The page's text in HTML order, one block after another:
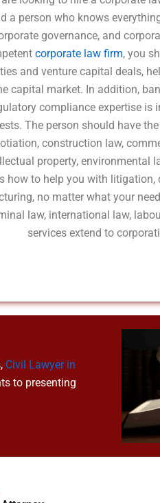
a person who knows
governance, and
corporate law firm, you
and venture capital deals,
capital market. In addition,
compliance expertise
The person should have
construction law,
property, environmental
how to help you with litigation,
no matter what your
law, international law,
services extend to
Civil Lawyer in
to presenting